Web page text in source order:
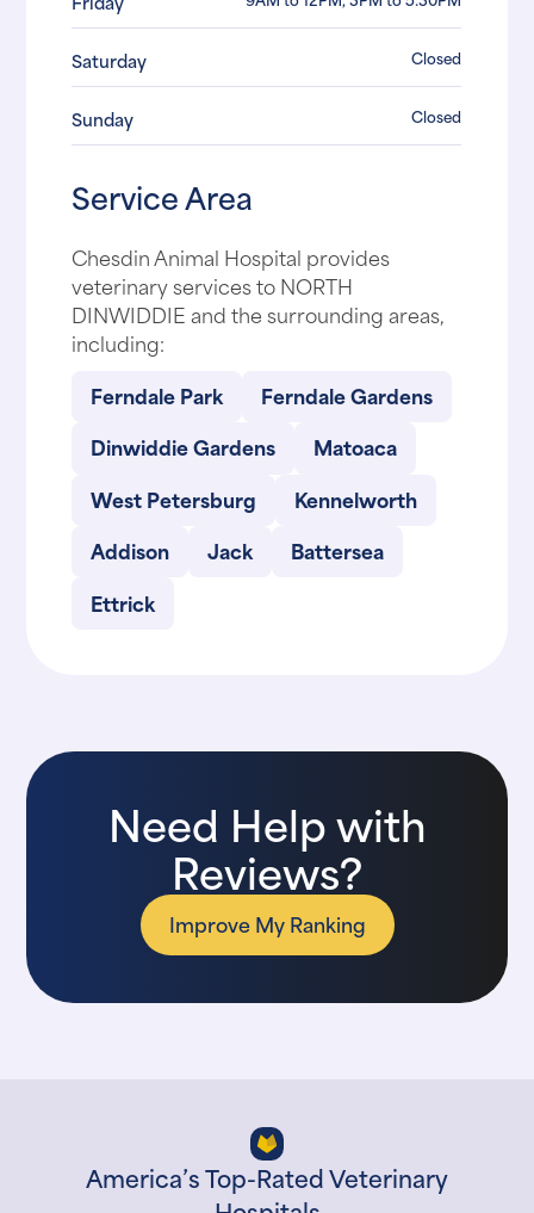
Saturday Closed
Sunday Closed
Service Area
Chesdin Animal Hospital provides
veterinary services to NORTH
DINWIDDIE and the surrounding areas,
including:
Ferndale Park
Ferndale Gardens
Dinwiddie Gardens
Matoaca
West Petersburg
Kennelworth
Addison
Jack
Battersea
Ettrick
Need Help with
Reviews?
Improve My Ranking
America’s Top-Rated Veterinary